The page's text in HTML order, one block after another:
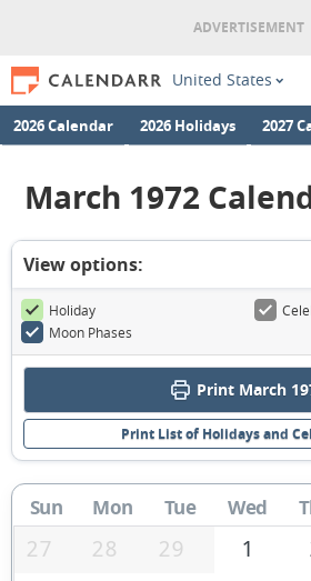
United States
2026 Calendar 2026 Holidays 2027
March 1972
View options:
Holiday
Moon Phases
Print March
Print List of Holidays and
Sun Mon Tue Wed
27 28 29 1